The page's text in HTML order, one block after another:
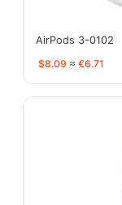
AirPods 3-0102
$8.09 ≈ €6.71